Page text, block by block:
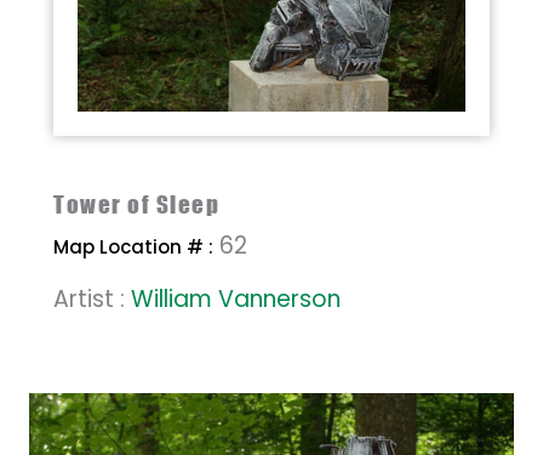
Tower of Sleep
Map Location # : 62
Artist : William Vannerson